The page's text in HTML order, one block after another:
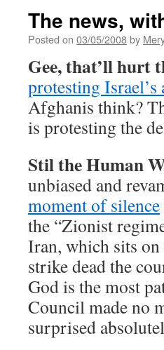
The news,
Posted on 03/05/2008by
Gee, that’ll hurt
protesting Israel’s
Afghanis think?
is protesting the
Stil the Human
unbiased and
moment of silence
the “Zionist
Iran, which sits
strike dead the
God is the most
Council made no
surprised